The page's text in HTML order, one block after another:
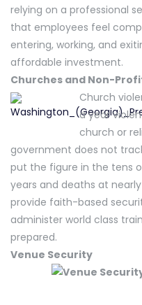
relying on a professional
that employees feel
entering, working, and
affordable investment.
Churches and Non-
Church
a year
church or
government does not
put the figure in the tens
years and deaths at
provide faith-based
administer world class
prepared.
Venue Security